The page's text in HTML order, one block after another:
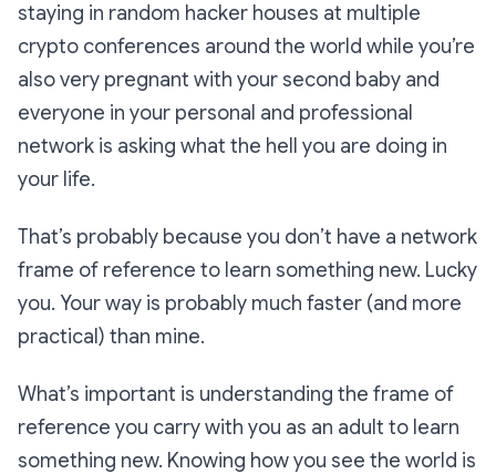
staying in random hacker houses at multiple
crypto conferences around the world while you’re
also very pregnant with your second baby and
everyone in your personal and professional
network is asking what the hell you are doing in
your life.
That’s probably because you don’t have a network
frame of reference to learn something new. Lucky
you. Your way is probably much faster (and more
practical) than mine.
What’s important is understanding the frame of
reference you carry with you as an adult to learn
something new. Knowing how you see the world is